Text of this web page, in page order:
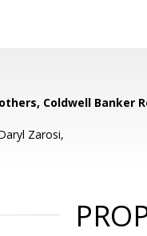
Coldwell Banker
Zarosi,